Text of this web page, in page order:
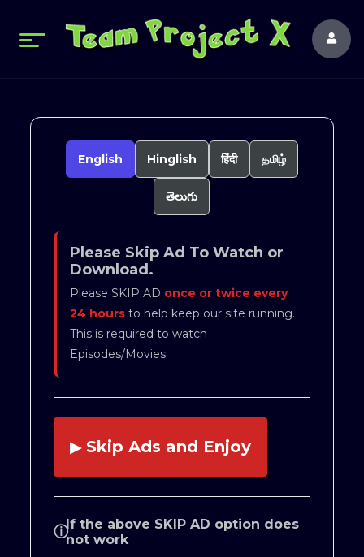
English Hinglish हिंदी தமிழ்
తెలుగు
Please Skip Ad To Watch or
Download.
Please SKIP AD once or twice every
24 hoursto help keep our site running.
This is required to watch
Episodes/Movies.
▶ Skip Ads and Enjoy
ⓘIf the above SKIP AD option does
not work